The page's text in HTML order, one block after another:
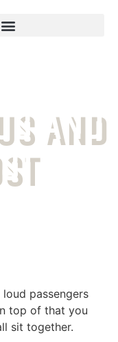
AND
loud passengers
top of that you
sit together.